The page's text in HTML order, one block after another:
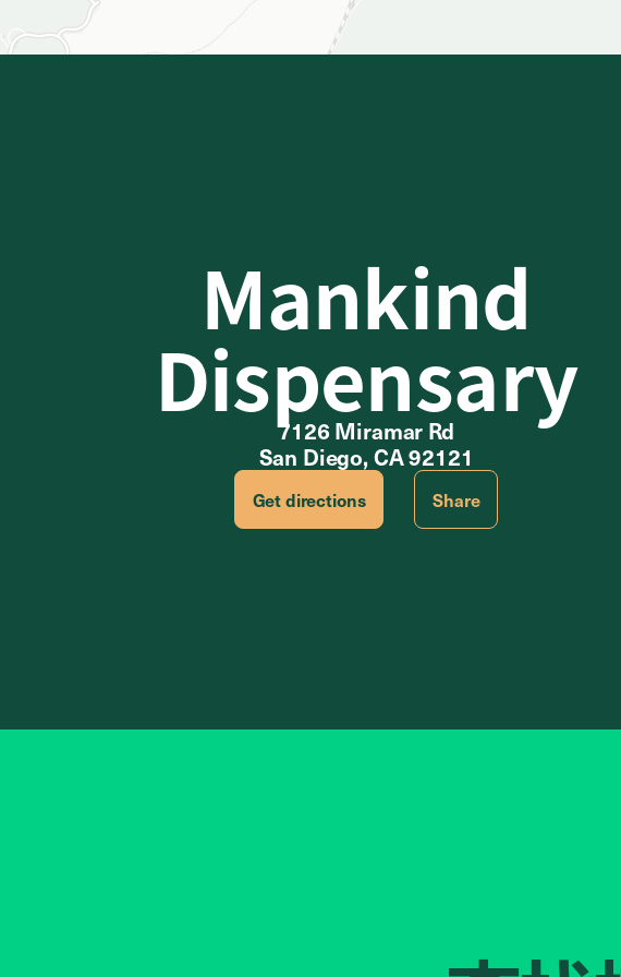
Mankind
Dispensary
7126 Miramar Rd
San Diego, CA 92121
Get directions Share